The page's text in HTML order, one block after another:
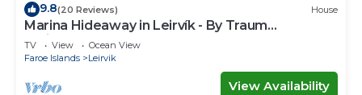
9.8(20 Reviews) House
Marina Hideaway in Leirvík - By Traum
Ferienwohnungen
TV View
Ocean View
Faroe Islands
Leirvik
View Availability